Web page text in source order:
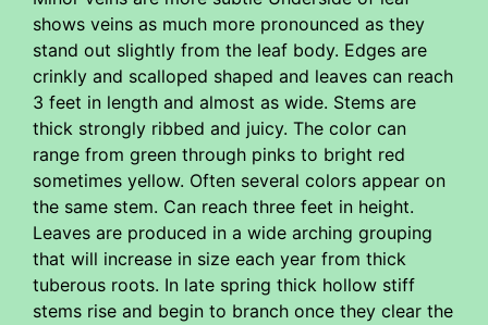
shows veins as much more pronounced as they
stand out slightly from the leaf body. Edges are
crinkly and scalloped shaped and leaves can reach
3 feet in length and almost as wide. Stems are
thick strongly ribbed and juicy. The color can
range from green through pinks to bright red
sometimes yellow. Often several colors appear on
the same stem. Can reach three feet in height.
Leaves are produced in a wide arching grouping
that will increase in size each year from thick
tuberous roots. In late spring thick hollow stiff
stems rise and begin to branch once they clear the